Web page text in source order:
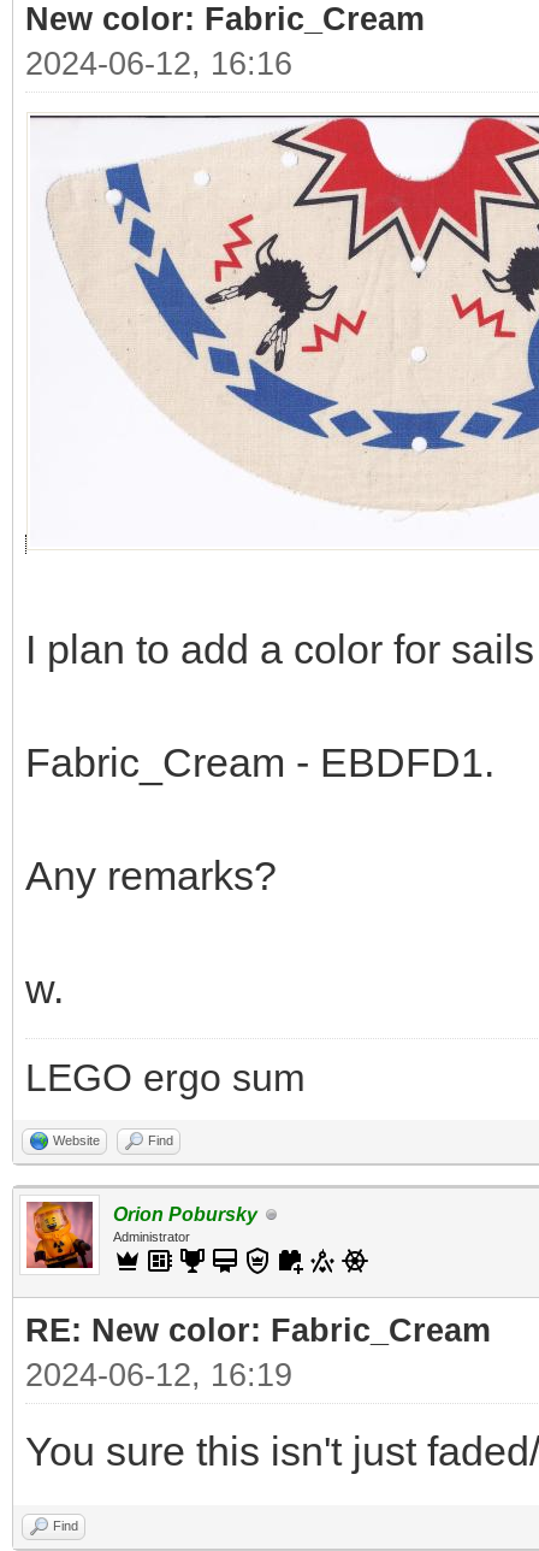
New color: Fabric_Cream
2024-06-12, 16:16
I plan to add a color for
Fabric_Cream - EBDFD1.
Any remarks?
w.
LEGO ergo sum
Website Find
Orion Pobursky
Administrator
RE: New color: Fabric_Cream
2024-06-12, 16:19
You sure this isn't just
Find